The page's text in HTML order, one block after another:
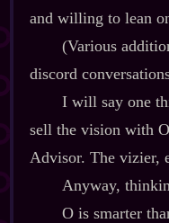
and willing to lean
(Various
discord
I will say one
sell the vision with
Advisor. The vizier,
Anyway,
O is smarter